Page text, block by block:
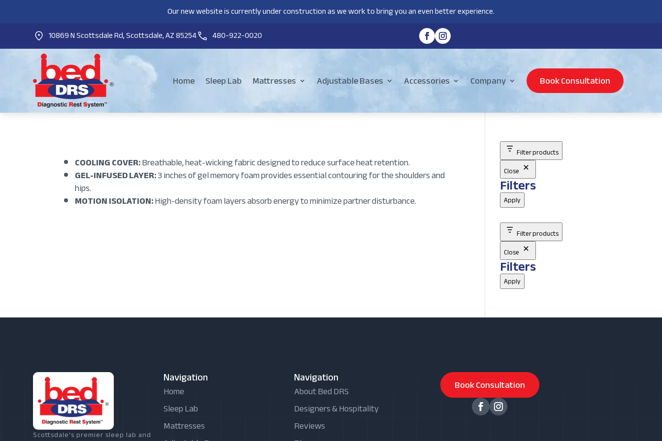
Our new website is currently under construction as we work to bring you an even better experience.
10869 N Scottsdale Rd, Scottsdale, AZ 85254
480-922-0020
Home Sleep Lab Mattresses Adjustable Bases Accessories Company Book Consultation
COOLING COVER:Breathable, heat-wicking fabric designed to reduce surface heat retention.
GEL-INFUSED LAYER:3 inches of gel memory foam provides essential contouring for the shoulders and
hips.
MOTION ISOLATION:High-density foam layers absorb energy to minimize partner disturbance.
Filter products
Close
Filters
Apply
Filter products
Close
Filters
Apply
Scottsdale's premier sleep lab and
Navigation
Home
Sleep Lab
Mattresses
Navigation
About Bed DRS
Designers & Hospitality
Reviews
Book Consultation